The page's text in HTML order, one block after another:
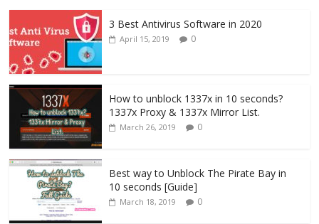
3 Best Antivirus Software in 2020
April 15, 2019 0
How to unblock 1337x in 10 seconds?
1337x Proxy & 1337x Mirror List.
March 26, 2019 0
Best way to Unblock The Pirate Bay in
10 seconds [Guide]
March 18, 2019 0